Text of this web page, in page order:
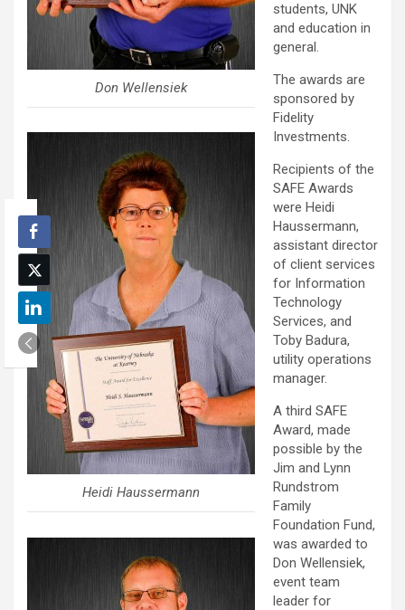
Don Wellensiek
Heidi Haussermann
students, UNK
and education in
general.
The awards are
sponsored by
Fidelity
Investments.
Recipients of the
SAFE Awards
were Heidi
Haussermann,
assistant director
of client services
for Information
Technology
Services, and
Toby Badura,
utility operations
manager.
A third SAFE
Award, made
possible by the
Jim and Lynn
Rundstrom
Family
Foundation Fund,
was awarded to
Don Wellensiek,
event team
leader for